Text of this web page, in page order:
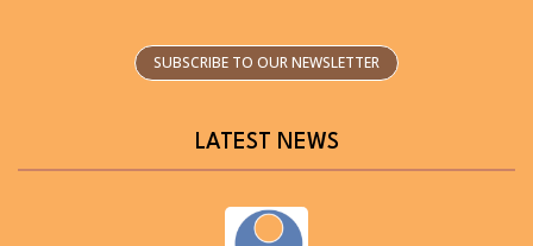
SUBSCRIBE TO OUR NEWSLETTER
LATEST NEWS